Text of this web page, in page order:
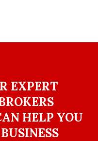
EXPERT
HELP YOU